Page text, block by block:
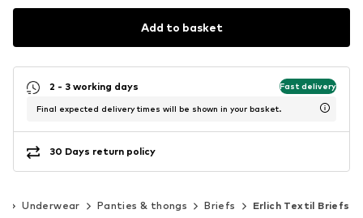
Add to basket
2 - 3 working days Fast delivery
Final expected delivery times will be shown in your basket.
30 Days return policy
Underwear Panties & thongs Briefs Erlich Textil Briefs